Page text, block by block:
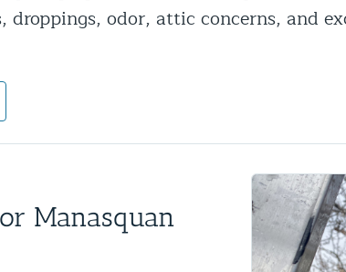
Services
NY/NJ
NJ
droppings, odor, attic concerns, and
Manasquan